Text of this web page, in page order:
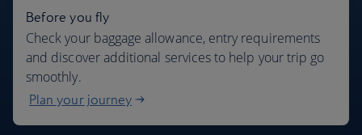
Before you fly
Check your baggage allowance, entry requirements
and discover additional services to help your trip go
smoothly.
Plan your journey